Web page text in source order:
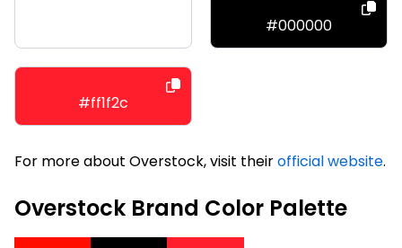
#000000
#ff1f2c
For more about Overstock, visit theirofficial website.
Overstock Brand Color Palette